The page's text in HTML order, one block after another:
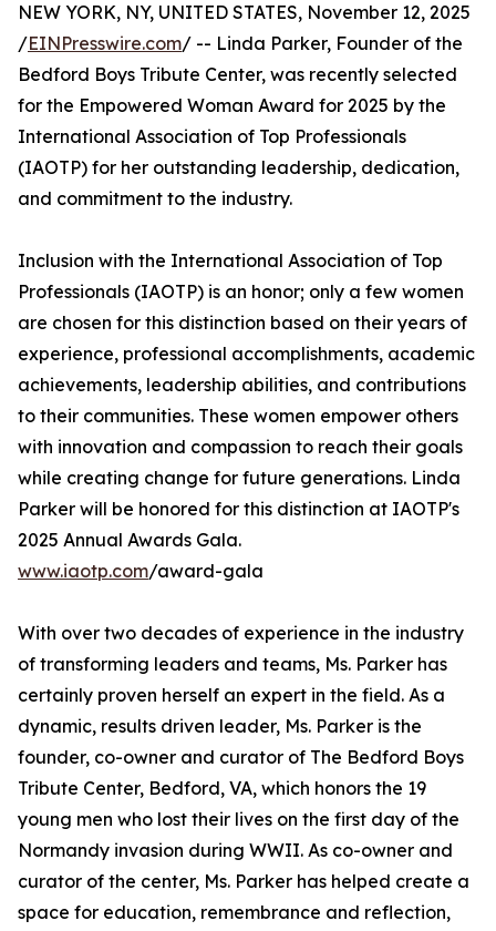
NEW YORK, NY, UNITED STATES, November 12, 2025
/EINPresswire.com/ -- Linda Parker, Founder of the
Bedford Boys Tribute Center, was recently selected
for the Empowered Woman Award for 2025 by the
International Association of Top Professionals
(IAOTP) for her outstanding leadership, dedication,
and commitment to the industry.
Inclusion with the International Association of Top
Professionals (IAOTP) is an honor; only a few women
are chosen for this distinction based on their years of
experience, professional accomplishments, academic
achievements, leadership abilities, and contributions
to their communities. These women empower others
with innovation and compassion to reach their goals
while creating change for future generations. Linda
Parker will be honored for this distinction at IAOTP's
2025 Annual Awards Gala.
www.iaotp.com/award-gala
With over two decades of experience in the industry
of transforming leaders and teams, Ms. Parker has
certainly proven herself an expert in the field. As a
dynamic, results driven leader, Ms. Parker is the
founder, co-owner and curator of The Bedford Boys
Tribute Center, Bedford, VA, which honors the 19
young men who lost their lives on the first day of the
Normandy invasion during WWII. As co-owner and
curator of the center, Ms. Parker has helped create a
space for education, remembrance and reflection,